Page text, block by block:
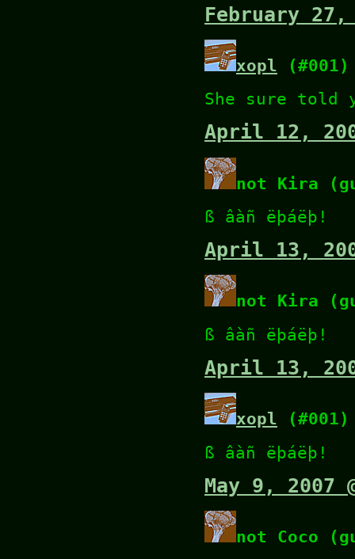
February 27,
xopl (#001)
She sure told
April 12,
not Kira
ß âàñ ëþáëþ!
April 13,
not Kira
ß âàñ ëþáëþ!
April 13,
xopl (#001)
ß âàñ ëþáëþ!
May 9, 2007
not Coco